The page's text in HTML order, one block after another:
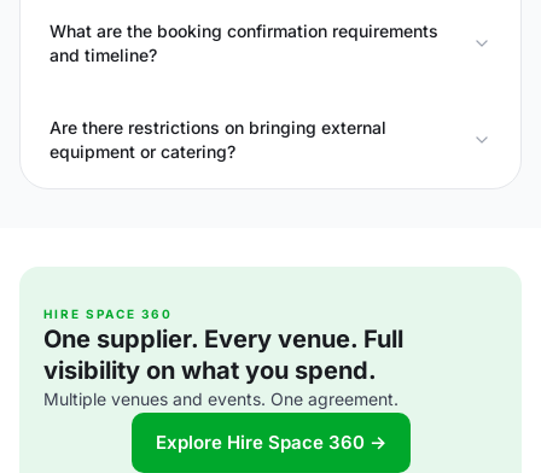
What are the booking confirmation requirements
and timeline?
Are there restrictions on bringing external
equipment or catering?
HIRE SPACE 360
One supplier. Every venue. Full
visibility on what you spend.
Multiple venues and events. One agreement.
Explore Hire Space 360 →